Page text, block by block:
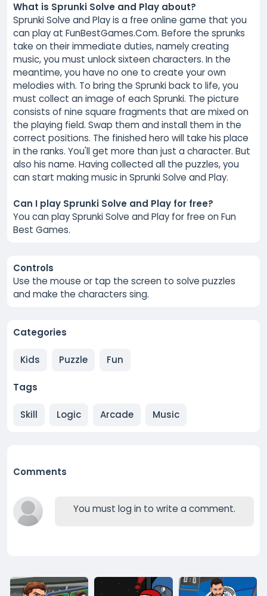
What is Sprunki Solve and Play about?
Sprunki Solve and Play is a free online game that you
can play at FunBestGames.Com. Before the sprunks
take on their immediate duties, namely creating
music, you must unlock sixteen characters. In the
meantime, you have no one to create your own
melodies with. To bring the Sprunki back to life, you
must collect an image of each Sprunki. The picture
consists of nine square fragments that are mixed on
the playing field. Swap them and install them in the
correct positions. The finished hero will take his place
in the ranks. You'll get more than just a character. But
also his name. Having collected all the puzzles, you
can start making music in Sprunki Solve and Play.
Can I play Sprunki Solve and Play for free?
You can play Sprunki Solve and Play for free on Fun
Best Games.
Controls
Use the mouse or tap the screen to solve puzzles
and make the characters sing.
Categories
Kids Puzzle Fun
Tags
Skill Logic Arcade Music
Comments
You must log in to write a comment.